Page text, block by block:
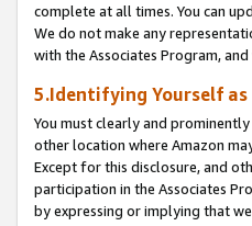
complete at all times. You can
We do not make any
with the Associates Program,
5.Identifying Yourself as
You must clearly and
other location where Amazon
Except for this disclosure, and
participation in the Associates
by expressing or implying that